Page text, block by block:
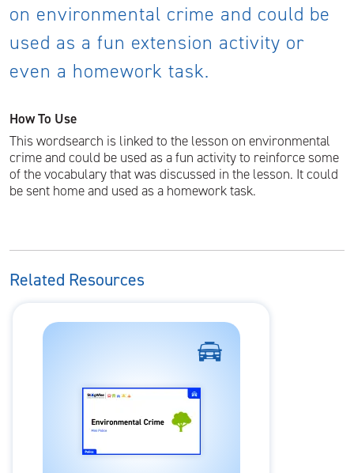
on environmental crime and could be
used as a fun extension activity or
even a homework task.
How To Use
This wordsearch is linked to the lesson on environmental
crime and could be used as a fun activity to reinforce some
of the vocabulary that was discussed in the lesson. It could
be sent home and used as a homework task.
Related Resources